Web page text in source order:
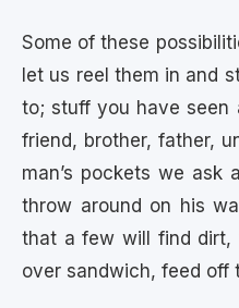
Some of these
let us reel them in and
to; stuff you have
friend, brother, father,
man’s pockets we ask
throw around on his
that a few will find dirt,
over sandwich, feed off